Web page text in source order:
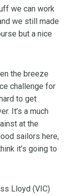
we can work
we still made
but a nice
the breeze
challenge for
to get
It’s a much
at the
sailors here,
it’s going to
Lloyd (VIC)